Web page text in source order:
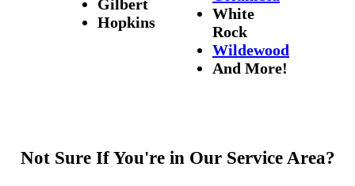
Gilbert
Hopkins
White
Rock
Wildewood
And More!
Not Sure If You're in Our Service Area?